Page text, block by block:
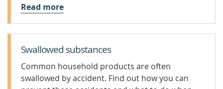
Read more
Swallowed substances
Common household products are often
swallowed by accident. Find out how you can